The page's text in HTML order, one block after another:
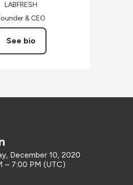
LABFRESH
& CEO
See bio
December 10, 2020
– 7:00 PM (UTC)